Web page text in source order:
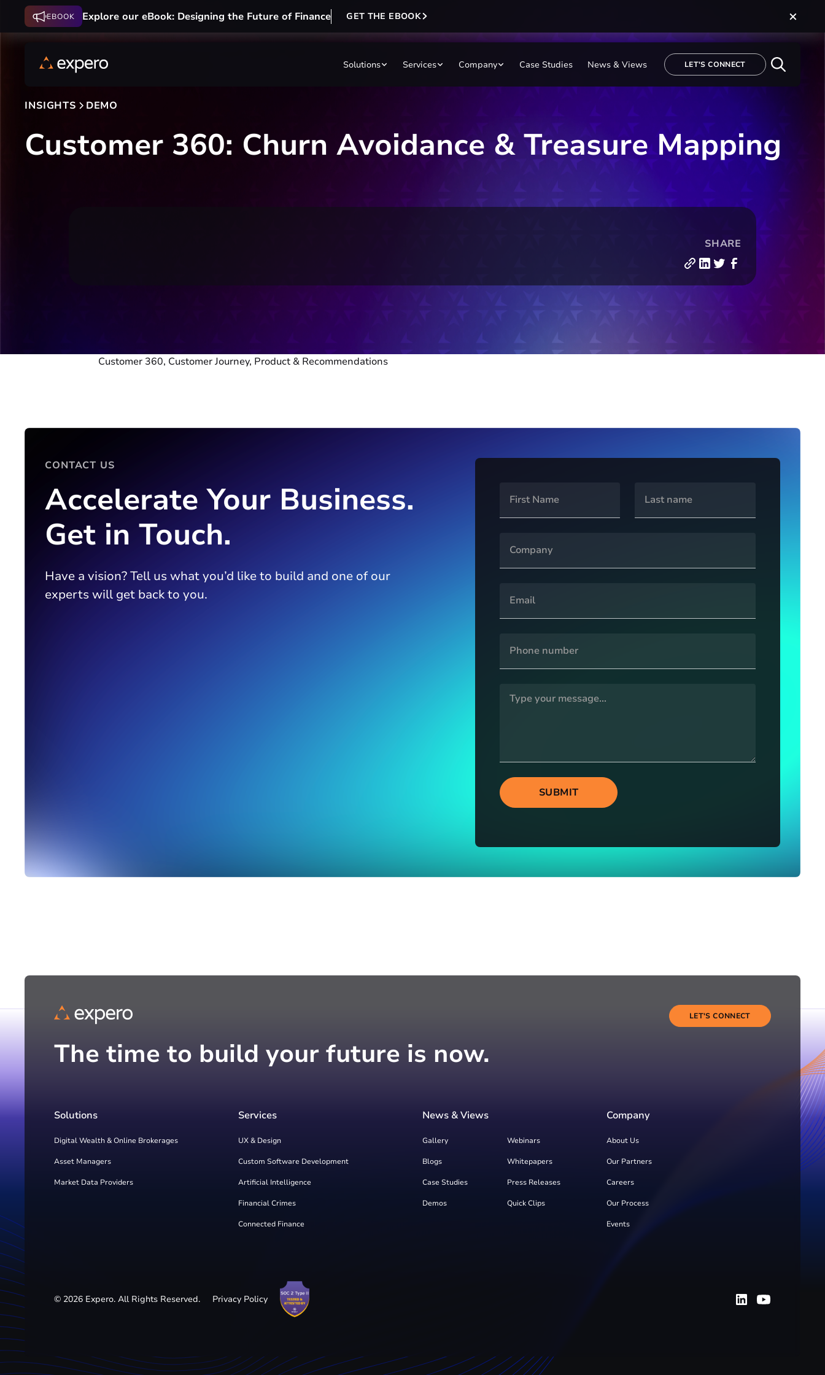
EBOOK Explore our eBook: Designing the Future of Finance GET THE EBOOK
Solutions Services Company Case Studies News & Views LET'S CONNECT
INSIGHTS DEMO
Customer 360: Churn Avoidance & Treasure Mapping
SHARE
Customer 360, Customer Journey, Product & Recommendations
CONTACT US
Accelerate Your Business.
Get in Touch.
Have a vision? Tell us what you’d like to build and one of our
experts will get back to you.
SUBMIT
The time to build your future is now.
LET'S CONNECT
Solutions
Digital Wealth & Online Brokerages
Asset Managers
Market Data Providers
Services
UX & Design
Custom Software Development
Artificial Intelligence
Financial Crimes
Connected Finance
News & Views
Gallery Webinars
Blogs Whitepapers
Case Studies Press Releases
Demos Quick Clips
Company
About Us
Our Partners
Careers
Our Process
Events
© 2026 Expero. All Rights Reserved. Privacy Policy